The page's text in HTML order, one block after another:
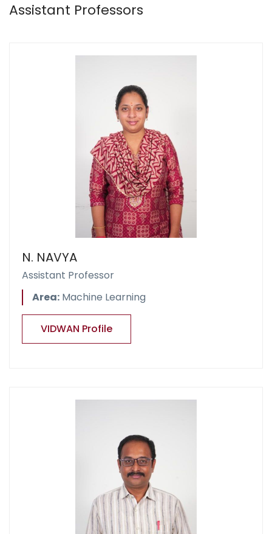
Assistant Professors
N. NAVYA
Assistant Professor
Area: Machine Learning
VIDWAN Profile